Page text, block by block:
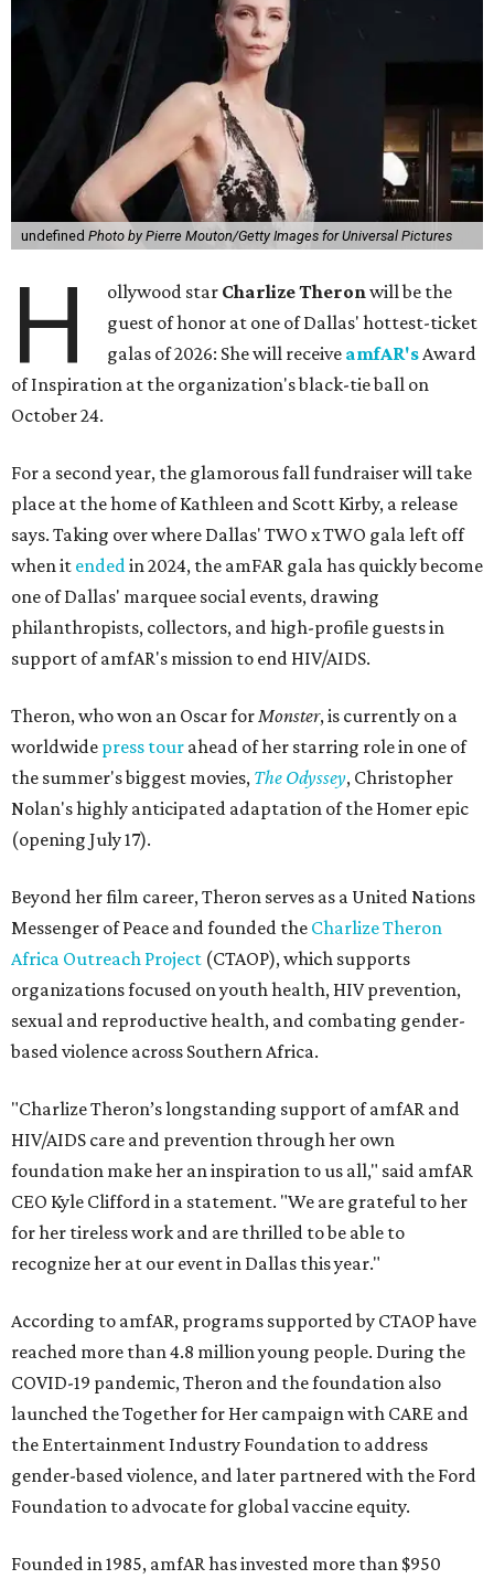
undefined Photo by Pierre Mouton/Getty Images for Universal Pictures
H ollywood star Charlize Theronwill be the
guest of honor at one of Dallas' hottest-ticket
galas of 2026: She will receive amfAR'sAward
of Inspiration at the organization's black-tie ball on
October 24.
For a second year, the glamorous fall fundraiser will take
place at the home of Kathleen and Scott Kirby, a release
says. Taking over where Dallas' TWO x TWO gala left off
when it endedin 2024, the amFAR gala has quickly become
one of Dallas' marquee social events, drawing
philanthropists, collectors, and high-profile guests in
support of amfAR's mission to end HIV/AIDS.
Theron, who won an Oscar forMonster, is currently on a
worldwide press tour ahead of her starring role in one of
the summer's biggest movies, The Odyssey, Christopher
Nolan's highly anticipated adaptation of the Homer epic
(opening July 17).
Beyond her film career, Theron serves as a United Nations
Messenger of Peace and founded the Charlize Theron
Africa Outreach Project (CTAOP), which supports
organizations focused on youth health, HIV prevention,
sexual and reproductive health, and combating gender-
based violence across Southern Africa.
"Charlize Theron’s longstanding support of amfAR and
HIV/AIDS care and prevention through her own
foundation make her an inspiration to us all," said amfAR
CEO Kyle Clifford in a statement. "We are grateful to her
for her tireless work and are thrilled to be able to
recognize her at our event in Dallas this year."
According to amfAR, programs supported by CTAOP have
reached more than 4.8 million young people. During the
COVID-19 pandemic, Theron and the foundation also
launched the Together for Her campaign with CARE and
the Entertainment Industry Foundation to address
gender-based violence, and later partnered with the Ford
Foundation to advocate for global vaccine equity.
Founded in 1985, amfAR has invested more than $950